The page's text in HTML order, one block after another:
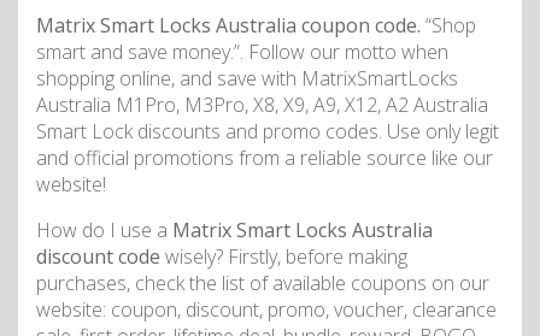
Matrix Smart Locks Australia coupon code. “Shop
smart and save money.”. Follow our motto when
shopping online, and save with MatrixSmartLocks
Australia M1Pro, M3Pro, X8, X9, A9, X12, A2 Australia
Smart Lock discounts and promo codes. Use only legit
and official promotions from a reliable source like our
website!
How do I use a Matrix Smart Locks Australia
discount code wisely? Firstly, before making
purchases, check the list of available coupons on our
website: coupon, discount, promo, voucher, clearance